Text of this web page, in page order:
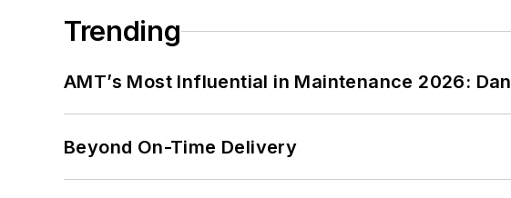
Trending
AMT’s Most Influential in Maintenance 2026:
Beyond On-Time Delivery